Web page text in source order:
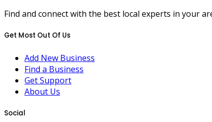
Find and connect with the best local experts in your
Get Most Out Of Us
Add New Business
Find a Business
Get Support
About Us
Social